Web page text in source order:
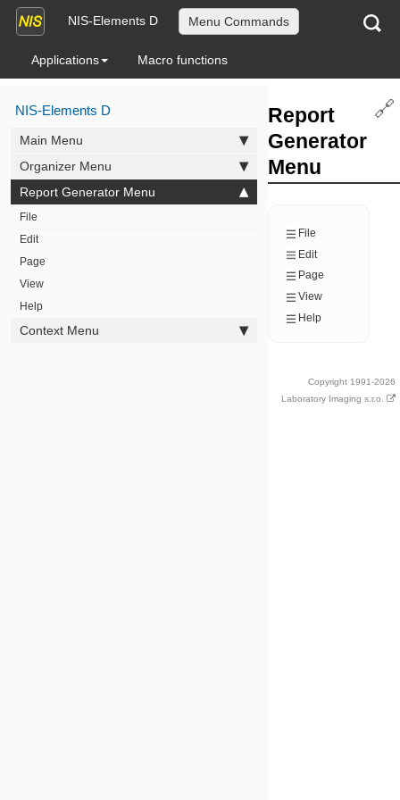
NIS-Elements D Menu Commands
Applications Macro functions
NIS-Elements D
Main Menu
Organizer Menu
Report Generator Menu
File
Edit
Page
View
Help
Context Menu
Report
Generator
Menu
🔗
File
Edit
Page
View
Help
Copyright 1991-2026
Laboratory Imaging s.r.o.